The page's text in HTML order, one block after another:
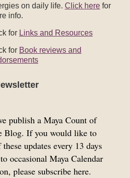
on daily life. Click here for
info.
for Links and Resources
for Book reviews and
publish a Maya Count of
Blog. If you would like to
updates every 13 days
occasional Maya Calendar
please subscribe here.